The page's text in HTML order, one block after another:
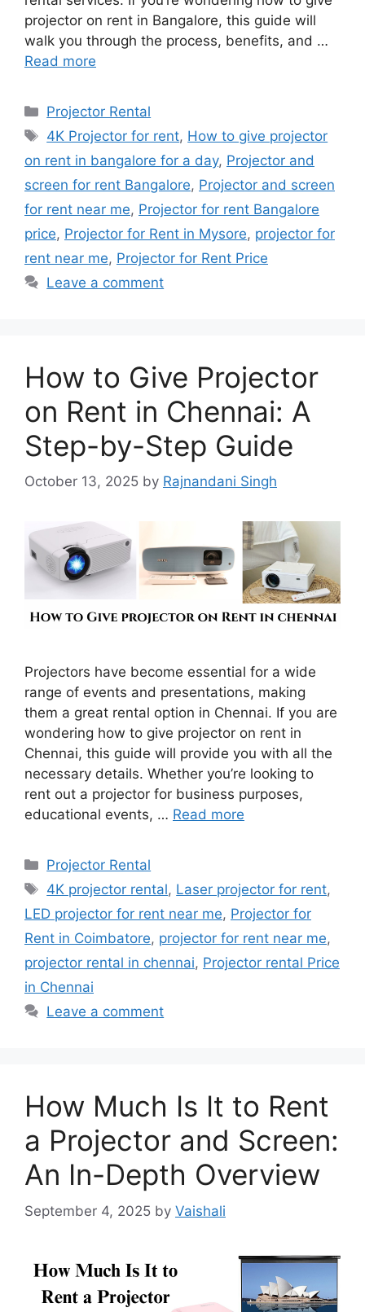
projector on rent in Bangalore, this guide will
walk you through the process, benefits, and …
Read more
Categories
Projector Rental
Tags
4K Projector for rent, How to give projector
on rent in bangalore for a day, Projector and
screen for rent Bangalore, Projector and screen
for rent near me, Projector for rent Bangalore
price, Projector for Rent in Mysore, projector for
rent near me, Projector for Rent Price
Leave a comment
How to Give Projector
on Rent in Chennai: A
Step-by-Step Guide
October 13, 2025 by Rajnandani Singh
Projectors have become essential for a wide
range of events and presentations, making
them a great rental option in Chennai. If you are
wondering how to give projector on rent in
Chennai, this guide will provide you with all the
necessary details. Whether you’re looking to
rent out a projector for business purposes,
educational events, … Read more
Categories
Projector Rental
Tags
4K projector rental, Laser projector for rent,
LED projector for rent near me, Projector for
Rent in Coimbatore, projector for rent near me,
projector rental in chennai, Projector rental Price
in Chennai
Leave a comment
How Much Is It to Rent
a Projector and Screen:
An In-Depth Overview
September 4, 2025 by Vaishali